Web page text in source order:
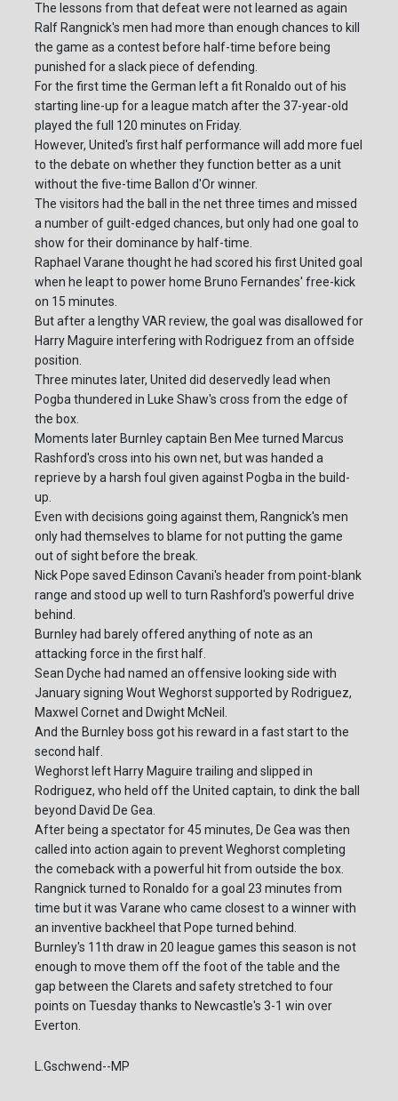
The lessons from that defeat were not learned as again
Ralf Rangnick's men had more than enough chances to kill
the game as a contest before half-time before being
punished for a slack piece of defending.
For the first time the German left a fit Ronaldo out of his
starting line-up for a league match after the 37-year-old
played the full 120 minutes on Friday.
However, United's first half performance will add more fuel
to the debate on whether they function better as a unit
without the five-time Ballon d'Or winner.
The visitors had the ball in the net three times and missed
a number of guilt-edged chances, but only had one goal to
show for their dominance by half-time.
Raphael Varane thought he had scored his first United goal
when he leapt to power home Bruno Fernandes' free-kick
on 15 minutes.
But after a lengthy VAR review, the goal was disallowed for
Harry Maguire interfering with Rodriguez from an offside
position.
Three minutes later, United did deservedly lead when
Pogba thundered in Luke Shaw's cross from the edge of
the box.
Moments later Burnley captain Ben Mee turned Marcus
Rashford's cross into his own net, but was handed a
reprieve by a harsh foul given against Pogba in the build-
up.
Even with decisions going against them, Rangnick's men
only had themselves to blame for not putting the game
out of sight before the break.
Nick Pope saved Edinson Cavani's header from point-blank
range and stood up well to turn Rashford's powerful drive
behind.
Burnley had barely offered anything of note as an
attacking force in the first half.
Sean Dyche had named an offensive looking side with
January signing Wout Weghorst supported by Rodriguez,
Maxwel Cornet and Dwight McNeil.
And the Burnley boss got his reward in a fast start to the
second half.
Weghorst left Harry Maguire trailing and slipped in
Rodriguez, who held off the United captain, to dink the ball
beyond David De Gea.
After being a spectator for 45 minutes, De Gea was then
called into action again to prevent Weghorst completing
the comeback with a powerful hit from outside the box.
Rangnick turned to Ronaldo for a goal 23 minutes from
time but it was Varane who came closest to a winner with
an inventive backheel that Pope turned behind.
Burnley's 11th draw in 20 league games this season is not
enough to move them off the foot of the table and the
gap between the Clarets and safety stretched to four
points on Tuesday thanks to Newcastle's 3-1 win over
Everton.
L.Gschwend--MP